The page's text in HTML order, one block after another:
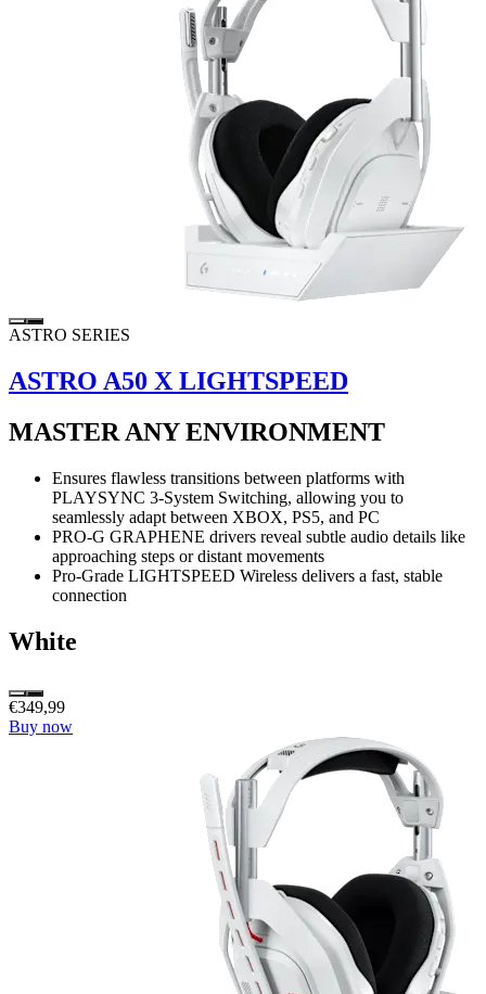
ASTRO SERIES
ASTRO A50 X LIGHTSPEED
MASTER ANY ENVIRONMENT
Ensures flawless transitions between platforms with
PLAYSYNC 3-System Switching, allowing you to
seamlessly adapt between XBOX, PS5, and PC
PRO-G GRAPHENE drivers reveal subtle audio details like
approaching steps or distant movements
Pro-Grade LIGHTSPEED Wireless delivers a fast, stable
connection
White
€349,99
Buy now